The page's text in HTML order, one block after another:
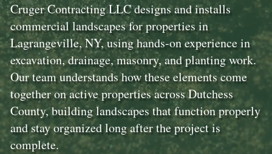
Cruger Contracting LLC designs and installs
commercial landscapes for properties in
Lagrangeville, NY, using hands-on experience in
excavation, drainage, masonry, and planting work.
Our team understands how these elements come
together on active properties across Dutchess
County, building landscapes that function properly
and stay organized long after the project is
complete.